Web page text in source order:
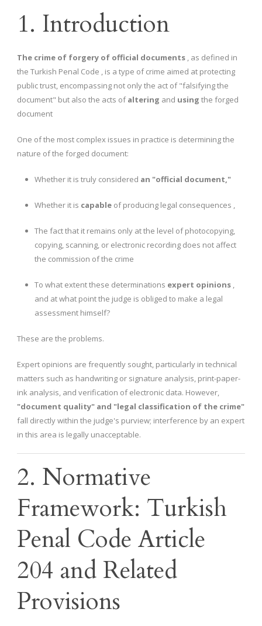
1. Introduction
The crime of forgery of official documents , as defined in
the Turkish Penal Code , is a type of crime aimed at protecting
public trust, encompassing not only the act of "falsifying the
document" but also the acts ofaltering and using the forged
document
One of the most complex issues in practice is determining the
nature of the forged document:
Whether it is truly considered an "official document,"
Whether it is capable of producing legal consequences ,
The fact that it remains only at the level of photocopying,
copying, scanning, or electronic recording does not affect
the commission of the crime
To what extent these determinations expert opinions ,
and at what point the judge is obliged to make a legal
assessment himself?
These are the problems.
Expert opinions are frequently sought, particularly in technical
matters such as handwriting or signature analysis, print-paper-
ink analysis, and verification of electronic data. However,
"document quality" and "legal classification of the crime"
fall directly within the judge's purview; interference by an expert
in this area is legally unacceptable.
2. Normative
Framework: Turkish
Penal Code Article
204 and Related
Provisions